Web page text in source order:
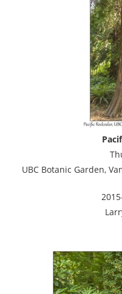
UBC Botanic Garden,